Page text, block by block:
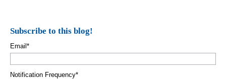
Subscribe to this blog!
Email *
Notification Frequency*